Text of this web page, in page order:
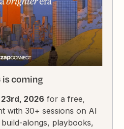
coming
2026 for a free,
with 30+ sessions on AI
alongs, playbooks,